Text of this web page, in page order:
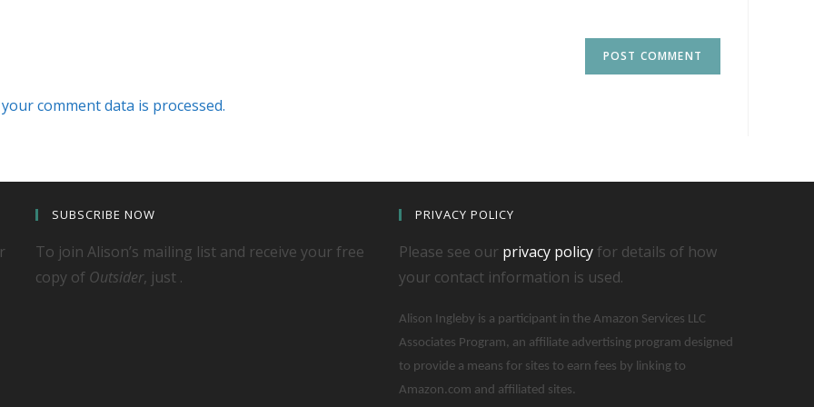
comment data is processed.
SUBSCRIBE NOW
To join Alison’s mailing list and receive your free
copy of Outsider, just .
PRIVACY POLICY
Please see our privacy policyfor details of how
your contact information is used.
Alison Ingleby is a participant in the Amazon Services LLC
Associates Program, an affiliate advertising program designed
to provide a means for sites to earn fees by linking to
Amazon.com and affiliated sites.